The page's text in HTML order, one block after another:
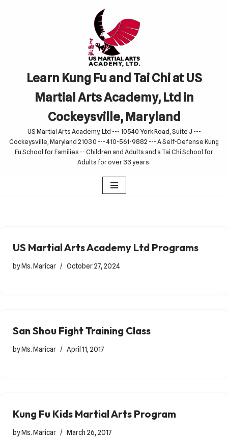
Learn Kung Fu and Tai Chi at US
Martial Arts Academy, Ltd in
Cockeysville, Maryland
US Martial Arts Academy, Ltd --- 10540 York Road, Suite J ---
Cockeysville, Maryland 21030 --- 410-561-9882 --- A Self-Defense Kung
Fu School for Families -- Children and Adults and a Tai Chi School for
Adults for over 33 years.
US Martial Arts Academy Ltd Programs
byMs. Maricar October 27, 2024
San Shou Fight Training Class
byMs. Maricar April 11, 2017
Kung Fu Kids Martial Arts Program
byMs. Maricar March 26, 2017